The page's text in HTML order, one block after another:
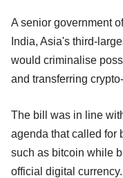
A senior government
India, Asia's third-
would criminalise
and transferring
The bill was in line
agenda that called for
such as bitcoin while
official digital currency.